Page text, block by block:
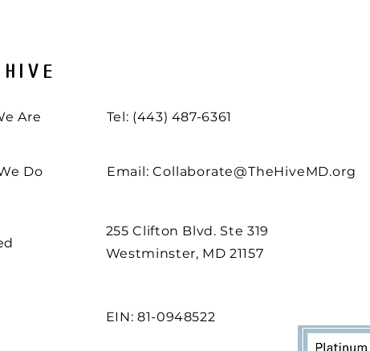
Are
Do
Tel: (443) 487-6361
Email:Collaborate@TheHiveMD.org
255 Clifton Blvd. Ste 319
Westminster, MD 21157
EIN: 81-0948522